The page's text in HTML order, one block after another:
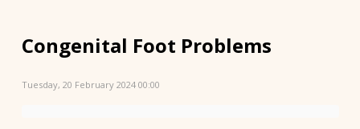
Congenital Foot Problems
Tuesday, 20 February 2024 00:00